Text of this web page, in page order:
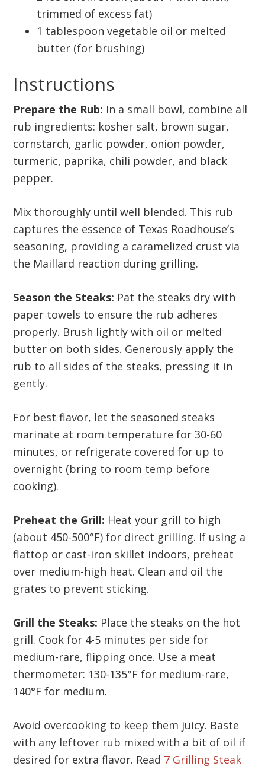
trimmed of excess fat)
1 tablespoon vegetable oil or melted
butter (for brushing)
Instructions
Prepare the Rub: In a small bowl, combine all
rub ingredients: kosher salt, brown sugar,
cornstarch, garlic powder, onion powder,
turmeric, paprika, chili powder, and black
pepper.
Mix thoroughly until well blended. This rub
captures the essence of Texas Roadhouse’s
seasoning, providing a caramelized crust via
the Maillard reaction during grilling.
Season the Steaks: Pat the steaks dry with
paper towels to ensure the rub adheres
properly. Brush lightly with oil or melted
butter on both sides. Generously apply the
rub to all sides of the steaks, pressing it in
gently.
For best flavor, let the seasoned steaks
marinate at room temperature for 30-60
minutes, or refrigerate covered for up to
overnight (bring to room temp before
cooking).
Preheat the Grill: Heat your grill to high
(about 450-500°F) for direct grilling. If using a
flattop or cast-iron skillet indoors, preheat
over medium-high heat. Clean and oil the
grates to prevent sticking.
Grill the Steaks: Place the steaks on the hot
grill. Cook for 4-5 minutes per side for
medium-rare, flipping once. Use a meat
thermometer: 130-135°F for medium-rare,
140°F for medium.
Avoid overcooking to keep them juicy. Baste
with any leftover rub mixed with a bit of oil if
desired for extra flavor. Read 7 Grilling Steak